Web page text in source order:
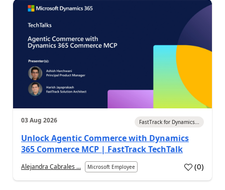
03 Aug 2026 FastTrack for Dynamics...
Unlock Agentic Commerce with Dynamics
365 Commerce MCP | FastTrack TechTalk
Alejandra Cabrales ... Microsoft Employee (0)